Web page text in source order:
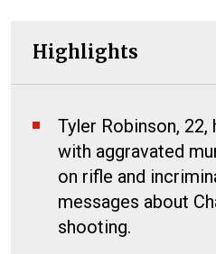
Highlights
Tyler Robinson, 22,
with aggravated
on rifle and
messages about
shooting.